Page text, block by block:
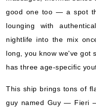
good one too — a spot
lounging with
nightlife into the mix
long, you know we've got
has three age-specific
This ship brings tons of
guy named Guy — Fieri